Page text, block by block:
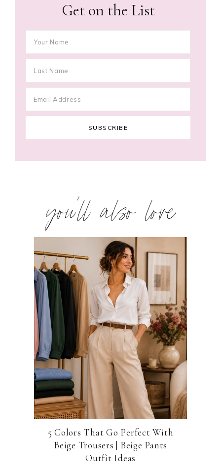
Get on the List
you’ll also love
5 Colors That Go Perfect With
Beige Trousers | Beige Pants
Outfit Ideas